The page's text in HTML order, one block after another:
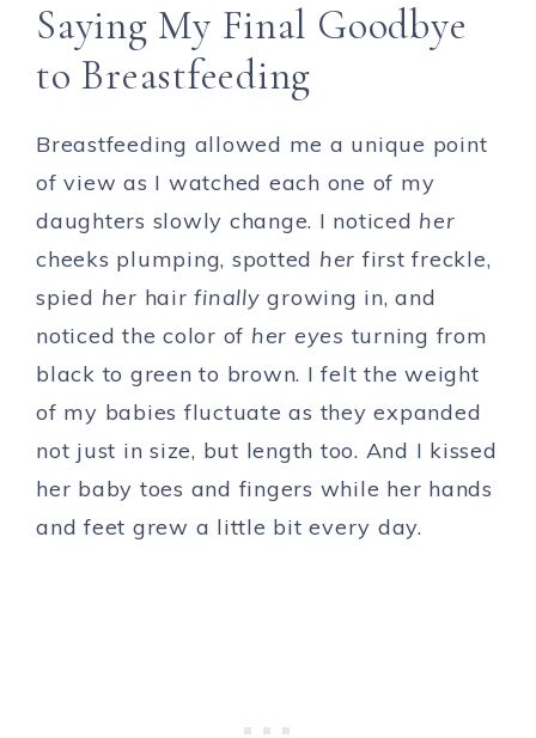
Saying My Final Goodbye
to Breastfeeding
Breastfeeding allowed me a unique point
of view as I watched each one of my
daughters slowly change. I noticed her
cheeks plumping, spotted her first freckle,
spied her hairfinally growing in, and
noticed the color of her eyes turning from
black to green to brown. I felt the weight
of my babies fluctuate as they expanded
not just in size, but length too. And I kissed
her baby toes and fingers while her hands
and feet grew a little bit every day.